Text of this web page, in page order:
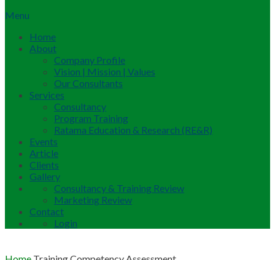
Menu
Home
About
Company Profile
Vision | Mission | Values
Our Consultants
Services
Consultancy
Program Training
Ratama Education & Research (RE&R)
Events
Article
Clients
Gallery
Consultancy & Training Review
Marketing Review
Contact
Login